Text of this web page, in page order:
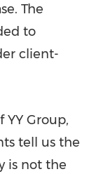
The
to
client-
YY Group,
tell us the
is not the